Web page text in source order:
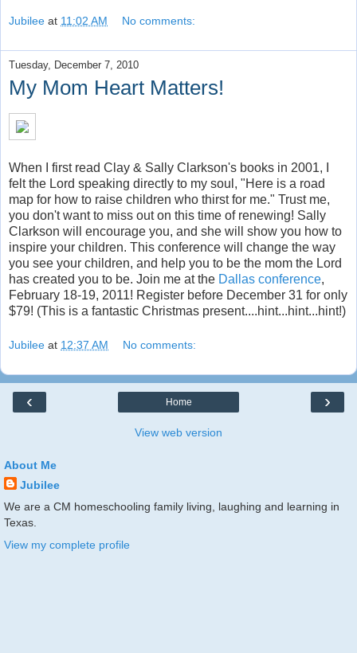
Jubilee at 11:02 AM No comments:
Tuesday, December 7, 2010
My Mom Heart Matters!
When I first read Clay & Sally Clarkson's books in 2001, I
felt the Lord speaking directly to my soul, "Here is a road
map for how to raise children who thirst for me." Trust me,
you don't want to miss out on this time of renewing! Sally
Clarkson will encourage you, and she will show you how to
inspire your children. This conference will change the way
you see your children, and help you to be the mom the Lord
has created you to be. Join me at the Dallas conference,
February 18-19, 2011! Register before December 31 for only
$79! (This is a fantastic Christmas present....hint...hint...hint!)
Jubilee at 12:37 AM No comments:
‹ ›
Home
View web version
About Me
Jubilee
We are a CM homeschooling family living, laughing and learning in
Texas.
View my complete profile